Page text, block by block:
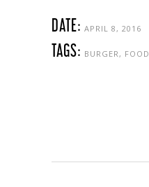
DATE: APRIL 8, 2016
TAGS: BURGER, FOOD